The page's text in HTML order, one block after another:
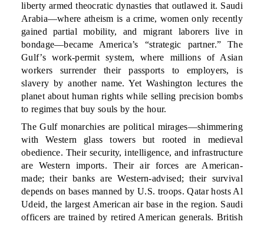
liberty armed theocratic dynasties that outlawed it. Saudi
Arabia—where atheism is a crime, women only recently
gained partial mobility, and migrant laborers live in
bondage—became America’s “strategic partner.” The
Gulf’s work-permit system, where millions of Asian
workers surrender their passports to employers, is
slavery by another name. Yet Washington lectures the
planet about human rights while selling precision bombs
to regimes that buy souls by the hour.
The Gulf monarchies are political mirages—shimmering
with Western glass towers but rooted in medieval
obedience. Their security, intelligence, and infrastructure
are Western imports. Their air forces are American-
made; their banks are Western-advised; their survival
depends on bases manned by U.S. troops. Qatar hosts Al
Udeid, the largest American air base in the region. Saudi
officers are trained by retired American generals. British